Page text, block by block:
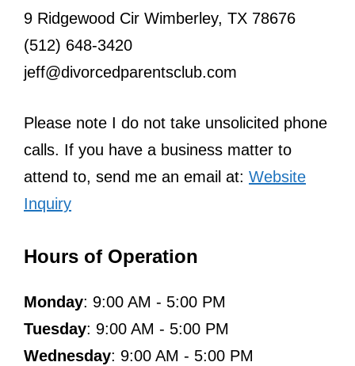
9 Ridgewood Cir Wimberley, TX 78676
(512) 648-3420
jeff@divorcedparentsclub.com
Please note I do not take unsolicited phone
calls. If you have a business matter to
attend to, send me an email at: Website
Inquiry
Hours of Operation
Monday: 9:00 AM - 5:00 PM
Tuesday: 9:00 AM - 5:00 PM
Wednesday: 9:00 AM - 5:00 PM